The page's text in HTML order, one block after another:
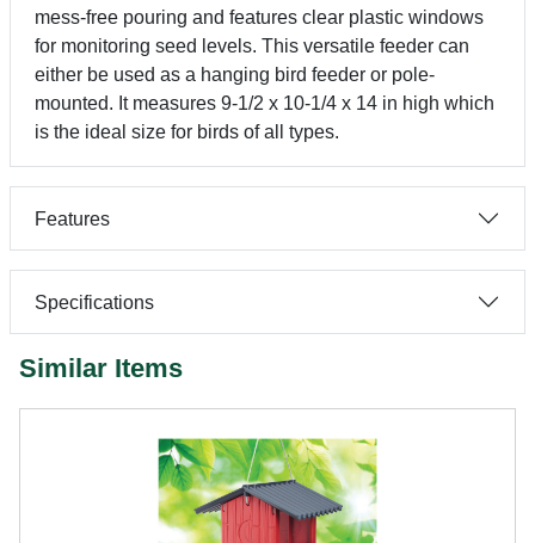
mess-free pouring and features clear plastic windows
for monitoring seed levels. This versatile feeder can
either be used as a hanging bird feeder or pole-
mounted. It measures 9-1/2 x 10-1/4 x 14 in high which
is the ideal size for birds of all types.
Features
Specifications
Similar Items